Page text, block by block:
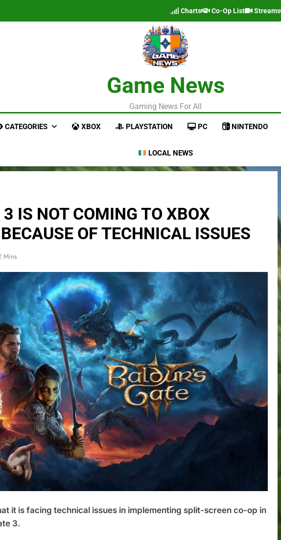
Charts Co-Op List Streams
Game News
Gaming News For All
CATEGORIES XBOX PLAYSTATION PC NINTENDO
LOCAL NEWS
3 IS NOT COMING TO XBOX
OF TECHNICAL ISSUES
Mins
it is facing technical issues in implementing split-screen co-op in
3.​